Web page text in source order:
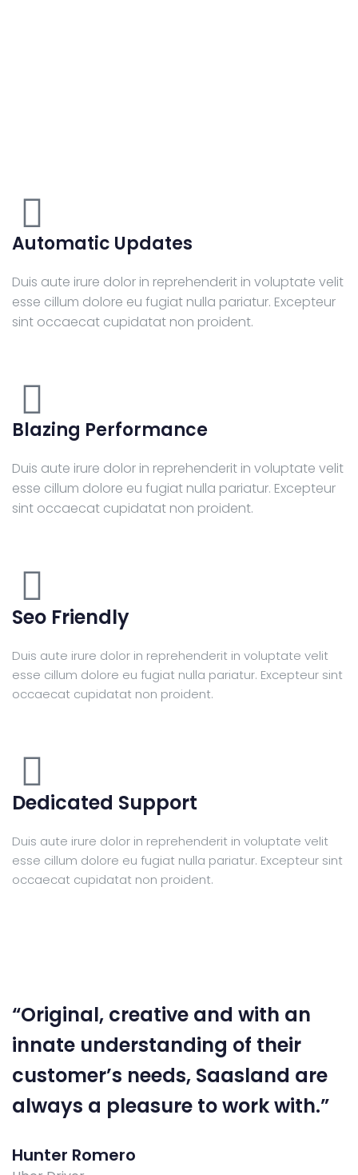
Automatic Updates
Duis aute irure dolor in reprehenderit in voluptate velit
esse cillum dolore eu fugiat nulla pariatur. Excepteur
sint occaecat cupidatat non proident.
Blazing Performance
Duis aute irure dolor in reprehenderit in voluptate velit
esse cillum dolore eu fugiat nulla pariatur. Excepteur
sint occaecat cupidatat non proident.
Seo Friendly
Duis aute irure dolor in reprehenderit in voluptate velit
esse cillum dolore eu fugiat nulla pariatur. Excepteur sint
occaecat cupidatat non proident.
Dedicated Support
Duis aute irure dolor in reprehenderit in voluptate velit
esse cillum dolore eu fugiat nulla pariatur. Excepteur sint
occaecat cupidatat non proident.
“Original, creative and with an
innate understanding of their
customer’s needs, Saasland are
always a pleasure to work with.”
Hunter Romero